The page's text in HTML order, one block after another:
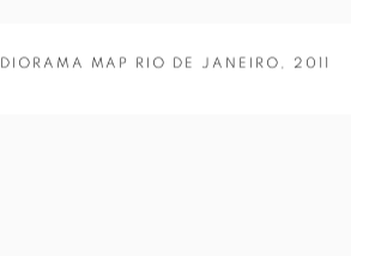
DIORAMA MAP RIO DE JANEIRO , 2011